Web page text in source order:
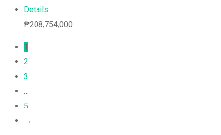
Details
₱208,754,000
1
2
3
…
5
→